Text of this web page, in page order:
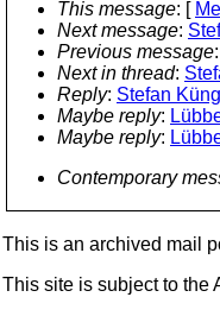
This message: [
Next message:
Previous message:
Next in thread:
Reply: Stefan
Maybe reply:
Maybe reply:
Contemporary
This is an archived mail
This site is subject to the